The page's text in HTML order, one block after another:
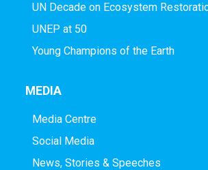
UN Decade on Ecosystem
UNEP at 50
Young Champions of the Earth
MEDIA
Media Centre
Social Media
News, Stories & Speeches